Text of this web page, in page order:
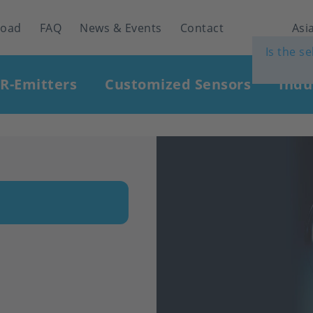
FAQ News & Events Contact
Is the
Emitters Customized Sensors